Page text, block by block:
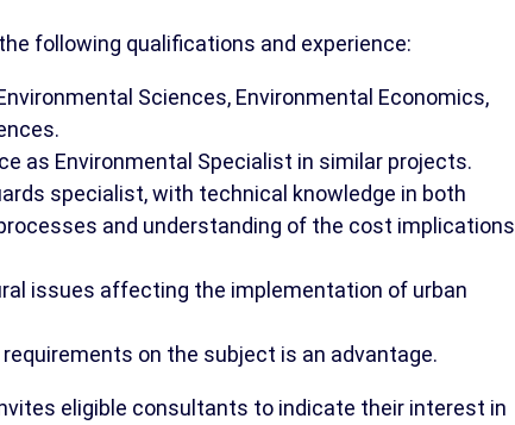
following qualifications and experience:
Sciences, Environmental Economics,
as Environmental Specialist in similar projects.
specialist, with technical knowledge in both
and understanding of the cost implications
issues affecting the implementation of urban
on the subject is an advantage.
eligible consultants to indicate their interest in